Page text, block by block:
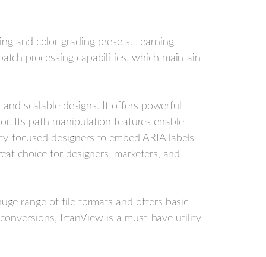
and color grading presets. Learning
processing capabilities, which maintain
scalable designs. It offers powerful
Its path manipulation features enable
focused designers to embed ARIA labels
choice for designers, marketers, and
range of file formats and offers basic
IrfanView is a must-have utility